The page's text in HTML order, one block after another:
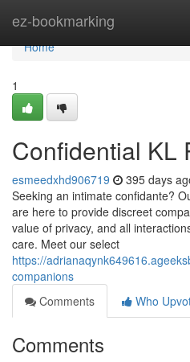
ez-bookmarking
Home
Home
1
Confidential KL
esmeedxhd906719 395 days
Seeking an intimate confidante?
are here to provide discreet
value of privacy, and all
care. Meet our select
https://
companions
Comments
Who
Comments